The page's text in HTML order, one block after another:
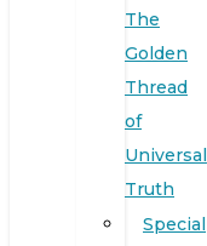
The
Golden
Thread
of
Universal
Truth
Special